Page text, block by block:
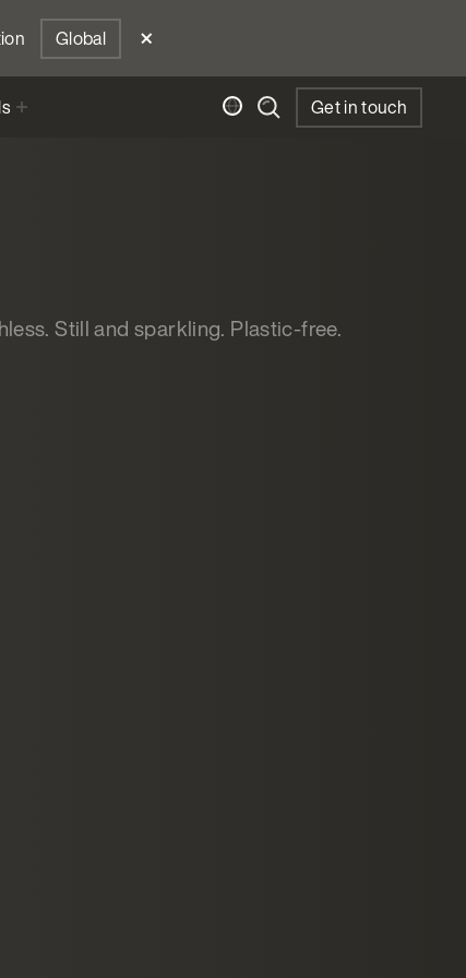
Global
Get in touch
Still and sparkling. Plastic-free.